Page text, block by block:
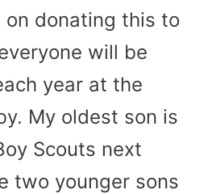
on donating this to
will be
year at the
My oldest son is
Scouts next
two younger sons